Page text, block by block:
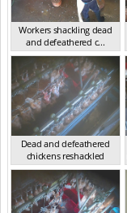
Workers shackling dead
and defeathered c...
NSW Nov 2024
Dead and defeathered
chickens reshackled
NSW Nov 2024